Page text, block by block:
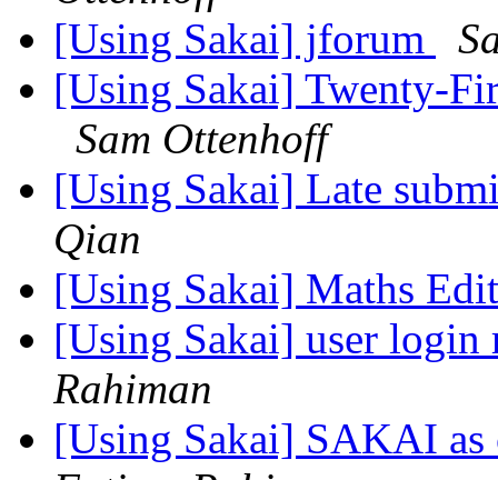
[Using Sakai] jforum
[Using Sakai] Twenty-
Sam Ottenhoff
[Using Sakai] Late
Qian
[Using Sakai] Maths
[Using Sakai] user login
Rahiman
[Using Sakai] SAKAI